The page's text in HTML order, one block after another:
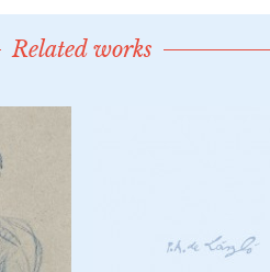
Related works